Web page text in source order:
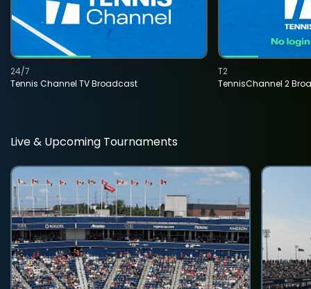
Tennis Channel TV Broadcast
24/7
TennisChannel 2
T2
Live & Upcoming Tournaments